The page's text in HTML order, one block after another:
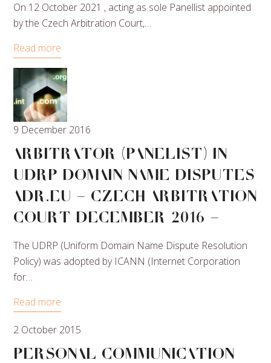
On 12 October 2021 , acting as sole Panellist appointed
by the Czech Arbitration Court,…
Read more
9 December 2016
Arbitrator (Panelist) in
UDRP Domain Name Disputes
ADR.EU – Czech Arbitration
Court December 2016 –
The UDRP (Uniform Domain Name Dispute Resolution
Policy) was adopted by ICANN (Internet Corporation
for…
Read more
2 October 2015
Personal Communication